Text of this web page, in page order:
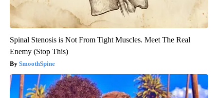
Spinal Stenosis is Not From Tight Muscles. Meet The Real
Enemy (Stop This)
SmoothSpine